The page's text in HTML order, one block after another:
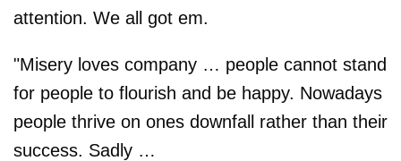
attention. We all got em.
"Misery loves company … people cannot stand
for people to flourish and be happy. Nowadays
people thrive on ones downfall rather than their
success. Sadly …